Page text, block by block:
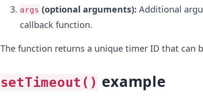
args (optional arguments): Additional
callback function.
The function returns a unique timer ID that can
setTimeout() example